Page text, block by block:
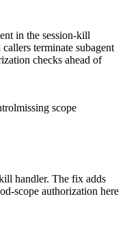
in the session-kill
terminate subagent
checks ahead of
missing scope
handler. The fix adds
scope authorization here